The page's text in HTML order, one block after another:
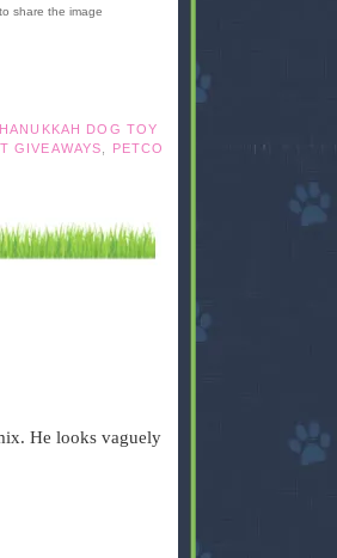
share the image
HANUKKAH DOG TOY
GIVEAWAYS, PETCO
He looks vaguely